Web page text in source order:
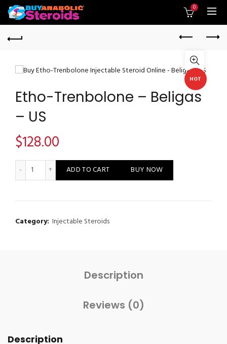
0
HOT
Etho-Trenbolone – Beligas
– US
$128.00
Etho-Trenbolone - Beligas - US quantity
ADD TO CART BUY NOW
Category: Injectable Steroids
Description
Reviews (0)
Description